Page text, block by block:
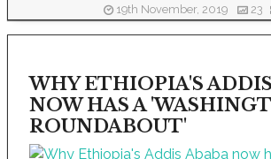
19th November, 2019 23
WHY ETHIOPIA'S
NOW HAS A
ROUNDABOUT'